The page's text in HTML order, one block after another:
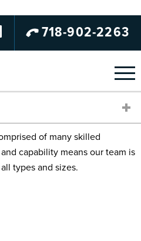
718-902-2263
of many skilled
capability means our team is
types and sizes.